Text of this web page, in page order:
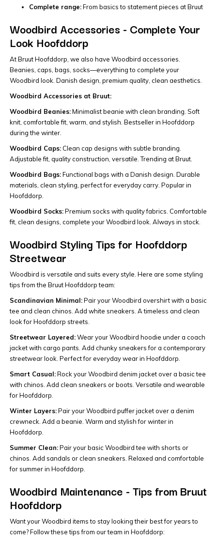
Complete range:From basics to statement pieces at Bruut
Woodbird Accessories - Complete Your
Look Hoofddorp
At Bruut Hoofddorp, we also have Woodbird accessories.
Beanies, caps, bags, socks—everything to complete your
Woodbird look. Danish design, premium quality, clean aesthetics.
Woodbird Accessories at Bruut:
Woodbird Beanies:Minimalist beanie with clean branding. Soft
knit, comfortable fit, warm, and stylish. Bestseller in Hoofddorp
during the winter.
Woodbird Caps: Clean cap designs with subtle branding.
Adjustable fit, quality construction, versatile. Trending at Bruut.
Woodbird Bags:Functional bags with a Danish design. Durable
materials, clean styling, perfect for everyday carry. Popular in
Hoofddorp.
Woodbird Socks:Premium socks with quality fabrics. Comfortable
fit, clean designs, complete your Woodbird look. Always in stock.
Woodbird Styling Tips for Hoofddorp
Streetwear
Woodbird is versatile and suits every style. Here are some styling
tips from the Bruut Hoofddorp team:
Scandinavian Minimal:Pair your Woodbird overshirt with a basic
tee and clean chinos. Add white sneakers. A timeless and clean
look for Hoofddorp streets.
Streetwear Layered:Wear your Woodbird hoodie under a coach
jacket with cargo pants. Add chunky sneakers for a contemporary
streetwear look. Perfect for everyday wear in Hoofddorp.
Smart Casual:Rock your Woodbird denim jacket over a basic tee
with chinos. Add clean sneakers or boots. Versatile and wearable
for Hoofddorp.
Winter Layers:Pair your Woodbird puffer jacket over a denim
crewneck. Add a beanie. Warm and stylish for winter in
Hoofddorp.
Summer Clean:Pair your basic Woodbird tee with shorts or
chinos. Add sandals or clean sneakers. Relaxed and comfortable
for summer in Hoofddorp.
Woodbird Maintenance - Tips from Bruut
Hoofddorp
Want your Woodbird items to stay looking their best for years to
come? Follow these tips from our team in Hoofddorp: